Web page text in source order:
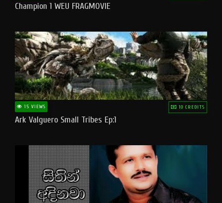
Champion 1 WEU FRAGMOVIE
15 VIEWS 10 CREDITS
Ark Valguero Small Tribes Ep:1